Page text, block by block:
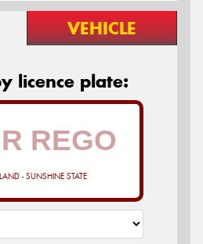
VEHICLE
licence plate:
- SUNSHINE STATE